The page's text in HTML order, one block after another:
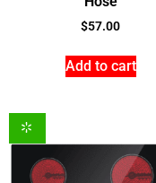
$57.00
Add to cart